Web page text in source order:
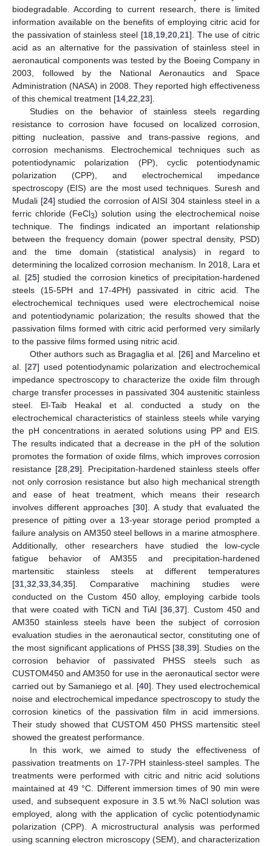
biodegradable. According to current research, there is limited
information available on the benefits of employing citric acid for
the passivation of stainless steel [18,19,20,21]. The use of citric
acid as an alternative for the passivation of stainless steel in
aeronautical components was tested by the Boeing Company in
2003, followed by the National Aeronautics and Space
Administration (NASA) in 2008. They reported high effectiveness
of this chemical treatment [14,22,23].
Studies on the behavior of stainless steels regarding
resistance to corrosion have focused on localized corrosion,
pitting nucleation, passive and trans-passive regions, and
corrosion mechanisms. Electrochemical techniques such as
potentiodynamic polarization (PP), cyclic potentiodynamic
polarization (CPP), and electrochemical impedance
spectroscopy (EIS) are the most used techniques. Suresh and
Mudali [24] studied the corrosion of AISI 304 stainless steel in a
ferric chloride (FeCl3) solution using the electrochemical noise
technique. The findings indicated an important relationship
between the frequency domain (power spectral density, PSD)
and the time domain (statistical analysis) in regard to
determining the localized corrosion mechanism. In 2018, Lara et
al. [25] studied the corrosion kinetics of precipitation-hardened
steels (15-5PH and 17-4PH) passivated in citric acid. The
electrochemical techniques used were electrochemical noise
and potentiodynamic polarization; the results showed that the
passivation films formed with citric acid performed very similarly
to the passive films formed using nitric acid.
Other authors such as Bragaglia et al. [26] and Marcelino et
al. [27] used potentiodynamic polarization and electrochemical
impedance spectroscopy to characterize the oxide film through
charge transfer processes in passivated 304 austenitic stainless
steel. El-Taib Heakal et al. conducted a study on the
electrochemical characteristics of stainless steels while varying
the pH concentrations in aerated solutions using PP and EIS.
The results indicated that a decrease in the pH of the solution
promotes the formation of oxide films, which improves corrosion
resistance [28,29]. Precipitation-hardened stainless steels offer
not only corrosion resistance but also high mechanical strength
and ease of heat treatment, which means their research
involves different approaches [30]. A study that evaluated the
presence of pitting over a 13-year storage period prompted a
failure analysis on AM350 steel bellows in a marine atmosphere.
Additionally, other researchers have studied the low-cycle
fatigue behavior of AM355 and precipitation-hardened
martensitic stainless steels at different temperatures
[31,32,33,34,35]. Comparative machining studies were
conducted on the Custom 450 alloy, employing carbide tools
that were coated with TiCN and TiAl [36,37]. Custom 450 and
AM350 stainless steels have been the subject of corrosion
evaluation studies in the aeronautical sector, constituting one of
the most significant applications of PHSS [38,39]. Studies on the
corrosion behavior of passivated PHSS steels such as
CUSTOM450 and AM350 for use in the aeronautical sector were
carried out by Samaniego et al. [40]. They used electrochemical
noise and electrochemical impedance spectroscopy to study the
corrosion kinetics of the passivation film in acid immersions.
Their study showed that CUSTOM 450 PHSS martensitic steel
showed the greatest performance.
In this work, we aimed to study the effectiveness of
passivation treatments on 17-7PH stainless-steel samples. The
treatments were performed with citric and nitric acid solutions
maintained at 49 °C. Different immersion times of 90 min were
used, and subsequent exposure in 3.5 wt.% NaCl solution was
employed, along with the application of cyclic potentiodynamic
polarization (CPP). A microstructural analysis was performed
using scanning electron microscopy (SEM), and characterization